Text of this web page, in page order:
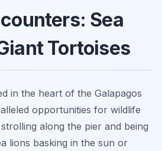
Sea
Tortoises
in the heart of the Galapagos
opportunities for wildlife
along the pier and being
lions basking in the sun or